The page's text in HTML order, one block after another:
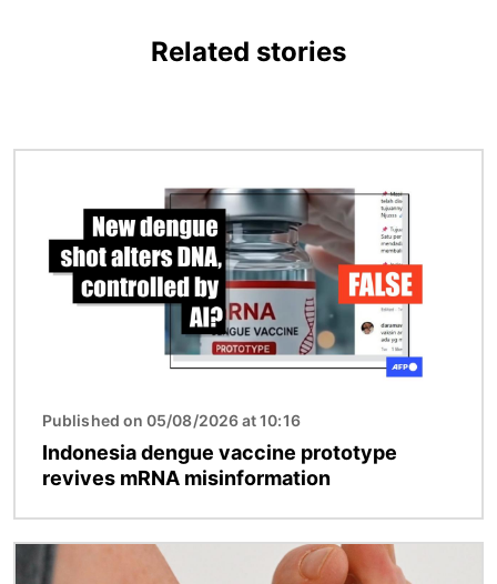
Related stories
Published on 05/08/2026 at 10:16
Indonesia dengue vaccine prototype
revives mRNA misinformation
Image